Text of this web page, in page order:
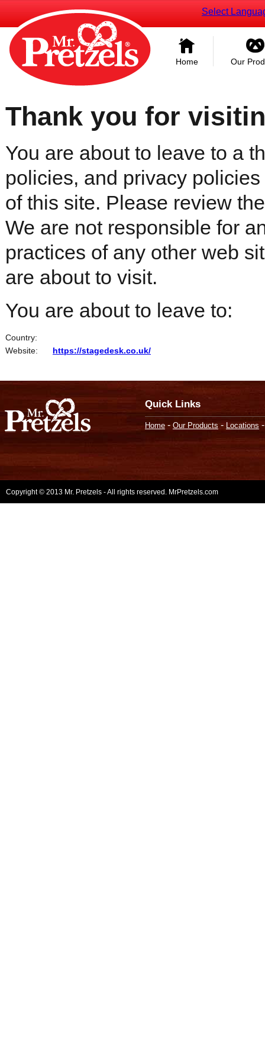
Select
Home Our
Thank you for
You are about to leave to a
policies, and privacy
of this site. Please review
We are not responsible for
practices of any other web
are about to visit.
You are about to leave to:
Country:
Website:
https://stagedesk.co.uk/
Quick Links
Home - Our Products - Locations
Copyright © 2013 Mr. Pretzels - All rights reserved. MrPretzels.com